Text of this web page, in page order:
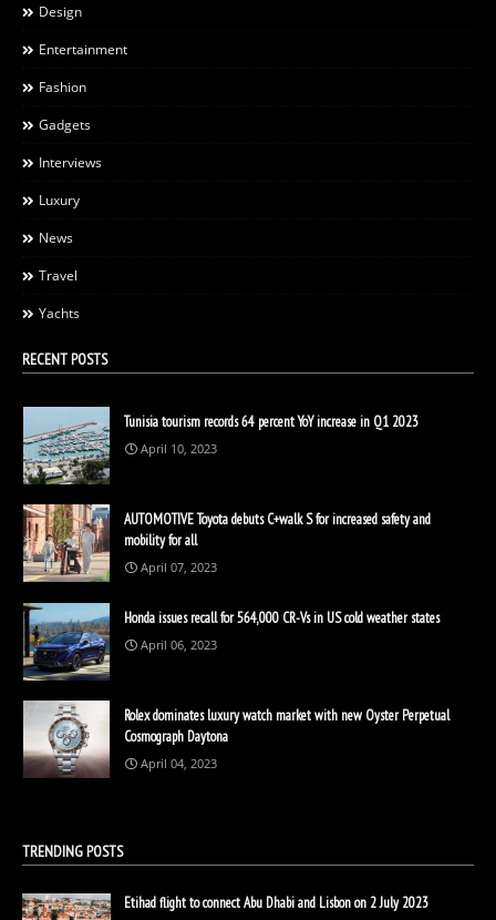
Design
Entertainment
Fashion
Gadgets
Interviews
Luxury
News
Travel
Yachts
RECENT POSTS
Tunisia tourism records 64 percent YoY increase in Q1 2023
April 10, 2023
AUTOMOTIVE Toyota debuts C+walk S for increased safety and
mobility for all
April 07, 2023
Honda issues recall for 564,000 CR-Vs in US cold weather states
April 06, 2023
Rolex dominates luxury watch market with new Oyster Perpetual
Cosmograph Daytona
April 04, 2023
TRENDING POSTS
Etihad flight to connect Abu Dhabi and Lisbon on 2 July 2023